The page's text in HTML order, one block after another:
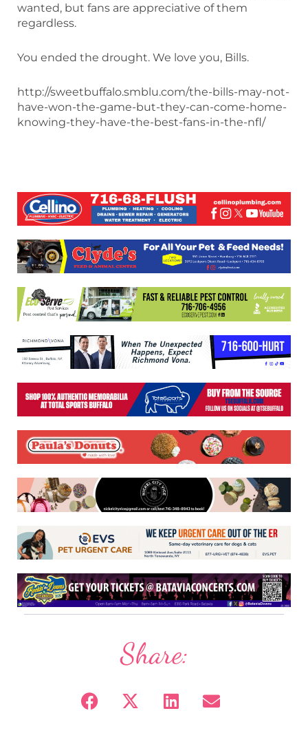
wanted, but fans are appreciative of them
regardless.
You ended the drought. We love you, Bills.
http://sweetbuffalo.smblu.com/the-bills-may-not-
have-won-the-game-but-they-can-come-home-
knowing-they-have-the-best-fans-in-the-nfl/
Share: